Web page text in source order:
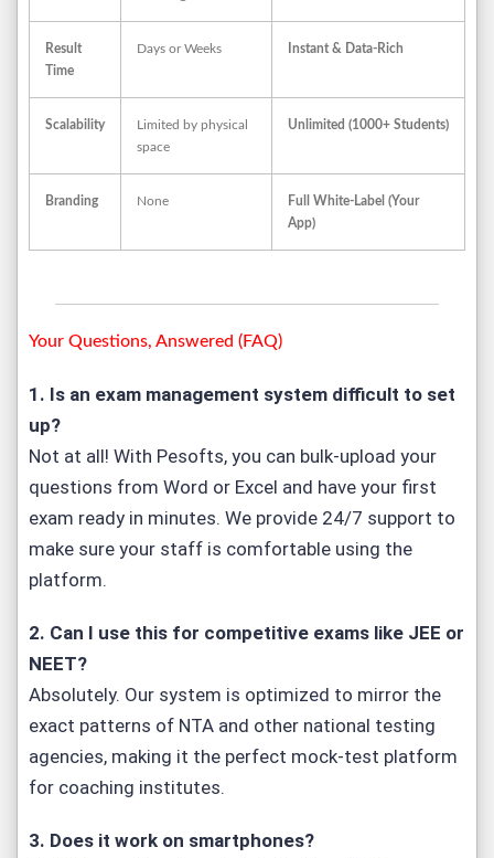
Result
Time
Days or Weeks Instant & Data-Rich
Scalability
Limited by physical
space
Unlimited (1000+ Students)
Branding None
Full White-Label (Your
App)
Your Questions, Answered (FAQ)
1. Is an exam management system difficult to set
up?
Not at all! With Pesofts, you can bulk-upload your
questions from Word or Excel and have your first
exam ready in minutes. We provide 24/7 support to
make sure your staff is comfortable using the
platform.
2. Can I use this for competitive exams like JEE or
NEET?
Absolutely. Our system is optimized to mirror the
exact patterns of NTA and other national testing
agencies, making it the perfect mock-test platform
for coaching institutes.
3. Does it work on smartphones?